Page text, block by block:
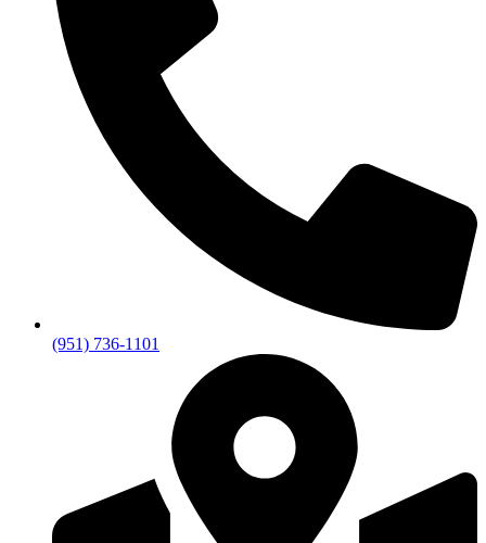
(951) 736-1101